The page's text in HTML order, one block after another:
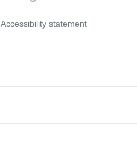
Accessibility statement